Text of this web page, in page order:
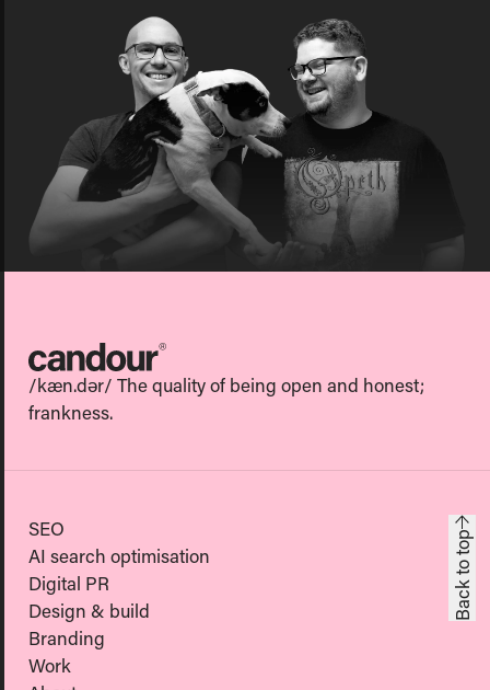
Candour
/kæn.dər/ The quality of being open and honest;
frankness.
SEO
AI search optimisation
Digital PR
Design & build
Branding
Work
Back to top